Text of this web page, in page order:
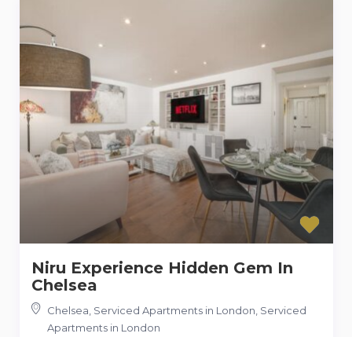
Niru Experience Hidden Gem In
Chelsea
Chelsea, Serviced Apartments in London, Serviced
Apartments in London